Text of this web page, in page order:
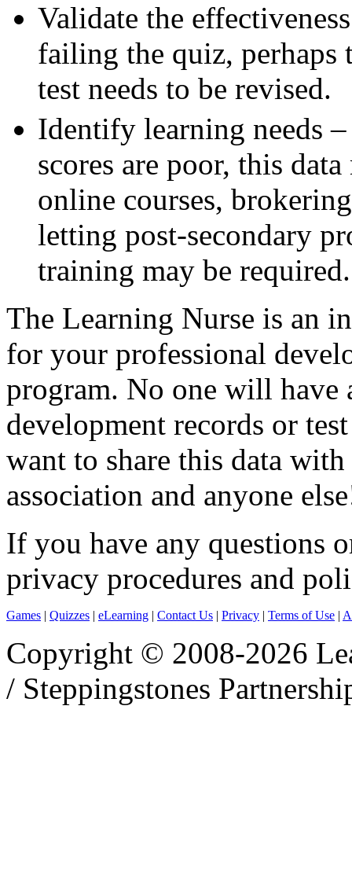
Validate the
failing the quiz, perhaps
test needs to be revised.
Identify learning needs
scores are poor, this
online courses,
letting post-secondary
training may be required.
The Learning Nurse is an
for your professional
program. No one will have
development records or
want to share this data
association and anyone
If you have any questions
privacy procedures and
Games | Quizzes | eLearning | Contact Us | Privacy | Terms of Use |
Copyright © 2008-2026
/ Steppingstones